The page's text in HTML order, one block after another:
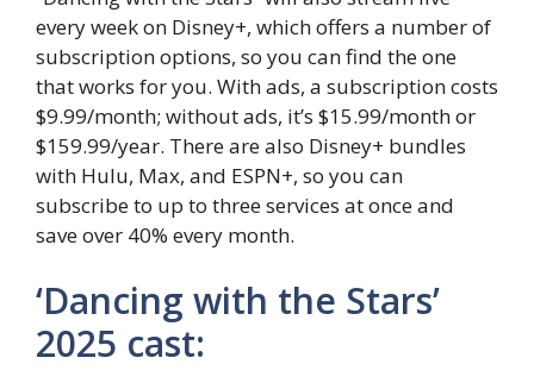
every week on Disney+, which offers a number of
subscription options, so you can find the one
that works for you. With ads, a subscription costs
$9.99/month; without ads, it’s $15.99/month or
$159.99/year. There are also Disney+ bundles
with Hulu, Max, and ESPN+, so you can
subscribe to up to three services at once and
save over 40% every month.
‘Dancing with the Stars’
2025 cast: